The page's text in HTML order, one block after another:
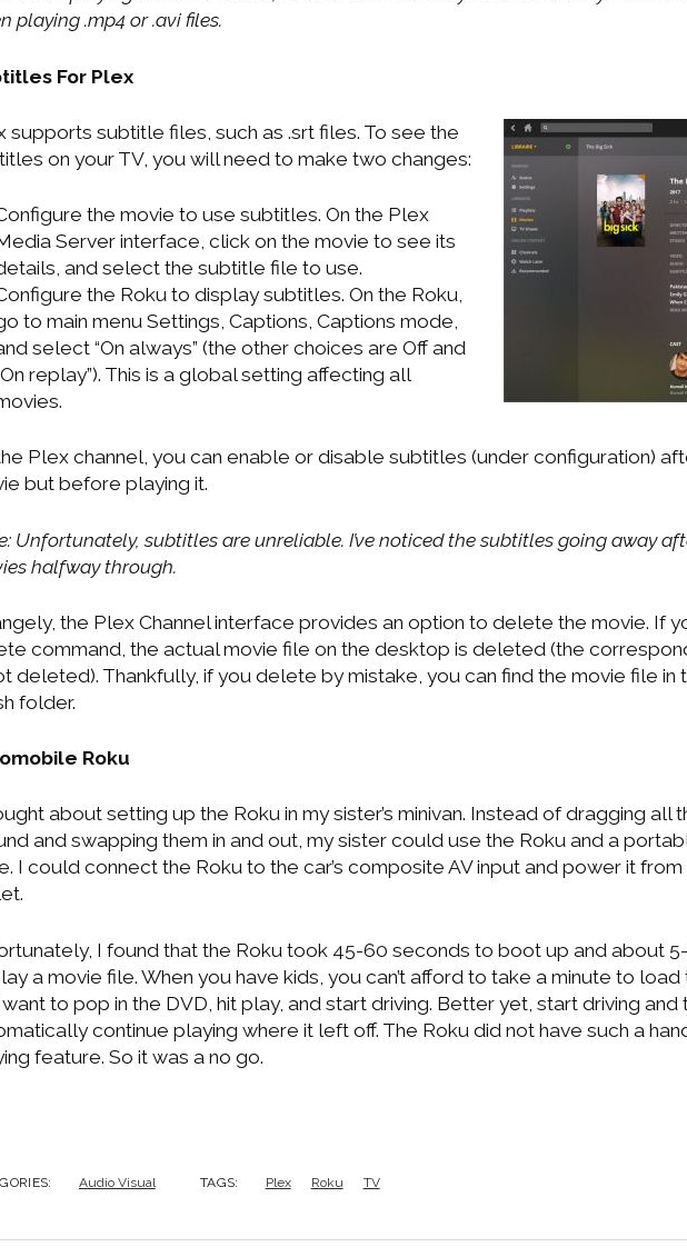
playing .mp4 or .avi files.
For Plex
supports subtitle files, such as .srt files. To see the
on your TV, you will need to make two changes:
the movie to use subtitles. On the Plex
Server interface, click on the movie to see its
and select the subtitle file to use.
the Roku to display subtitles. On the Roku,
to main menu Settings, Captions, Captions mode,
select “On always” (the other choices are Off and
replay”). This is a global setting affecting all
Plex channel, you can enable or disable subtitles (under configuration)
but before playing it.
Unfortunately, subtitles are unreliable. I’ve noticed the subtitles going away
halfway through.
the Plex Channel interface provides an option to delete the movie. If
command, the actual movie file on the desktop is deleted (the
deleted). Thankfully, if you delete by mistake, you can find the movie file in
folder.
Roku
about setting up the Roku in my sister’s minivan. Instead of dragging all
and swapping them in and out, my sister could use the Roku and a
I could connect the Roku to the car’s composite AV input and power it
I found that the Roku took 45-60 seconds to boot up and about
a movie file. When you have kids, you can’t afford to take a minute to load
to pop in the DVD, hit play, and start driving. Better yet, start driving and
continue playing where it left off. The Roku did not have such a
feature. So it was a no go.
Audio Visual TAGS: Plex Roku TV